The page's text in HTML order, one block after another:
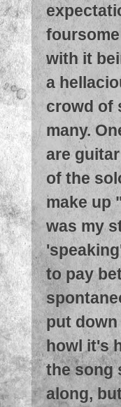
with it
a
crowd of
many.
are
of the
make up
was my
to pay
put
howl it's
the song
along,